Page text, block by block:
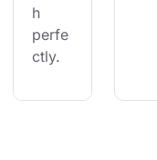
h
perfe
ctly.